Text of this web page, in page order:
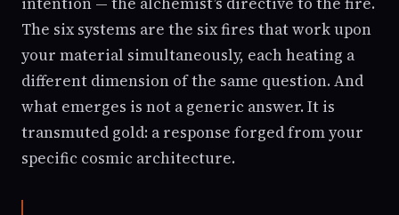
The six systems are the six fires that work upon
your material simultaneously, each heating a
different dimension of the same question. And
what emerges is not a generic answer. It is
transmuted gold: a response forged from your
specific cosmic architecture.